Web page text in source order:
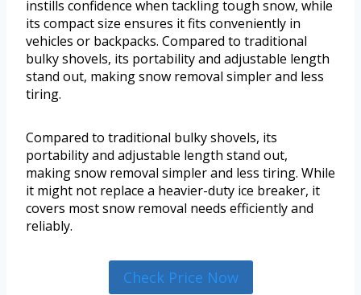
instills confidence when tackling tough snow, while
its compact size ensures it fits conveniently in
vehicles or backpacks. Compared to traditional
bulky shovels, its portability and adjustable length
stand out, making snow removal simpler and less
tiring.
Compared to traditional bulky shovels, its
portability and adjustable length stand out,
making snow removal simpler and less tiring. While
it might not replace a heavier-duty ice breaker, it
covers most snow removal needs efficiently and
reliably.
Check Price Now